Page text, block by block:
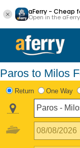
aFerry - Cheap
Open in the
Paros to Milos
Return One Way